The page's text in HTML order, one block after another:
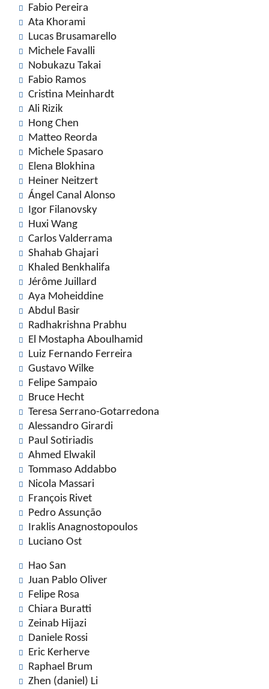
Fabio Pereira
Ata Khorami
Lucas Brusamarello
Michele Favalli
Nobukazu Takai
Fabio Ramos
Cristina Meinhardt
Ali Rizik
Hong Chen
Matteo Reorda
Michele Spasaro
Elena Blokhina
Heiner Neitzert
Ángel Canal Alonso
Igor Filanovsky
Huxi Wang
Carlos Valderrama
Shahab Ghajari
Khaled Benkhalifa
Jérôme Juillard
Aya Moheiddine
Abdul Basir
Radhakrishna Prabhu
El Mostapha Aboulhamid
Luiz Fernando Ferreira
Gustavo Wilke
Felipe Sampaio
Bruce Hecht
Teresa Serrano-Gotarredona
Alessandro Girardi
Paul Sotiriadis
Ahmed Elwakil
Tommaso Addabbo
Nicola Massari
François Rivet
Pedro Assunção
Iraklis Anagnostopoulos
Luciano Ost
Hao San
Juan Pablo Oliver
Felipe Rosa
Chiara Buratti
Zeinab Hijazi
Daniele Rossi
Eric Kerherve
Raphael Brum
Zhen (daniel) Li